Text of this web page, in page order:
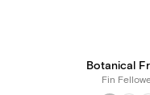
Botanical
Fin